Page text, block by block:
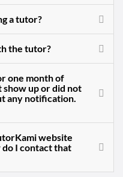
a tutor?
the tutor?
one month of
show up or did not
any notification.
website
I contact that